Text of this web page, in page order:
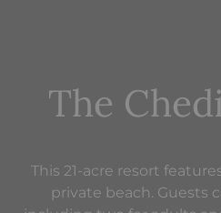
The
This 21-acre resort
private beach. Guests